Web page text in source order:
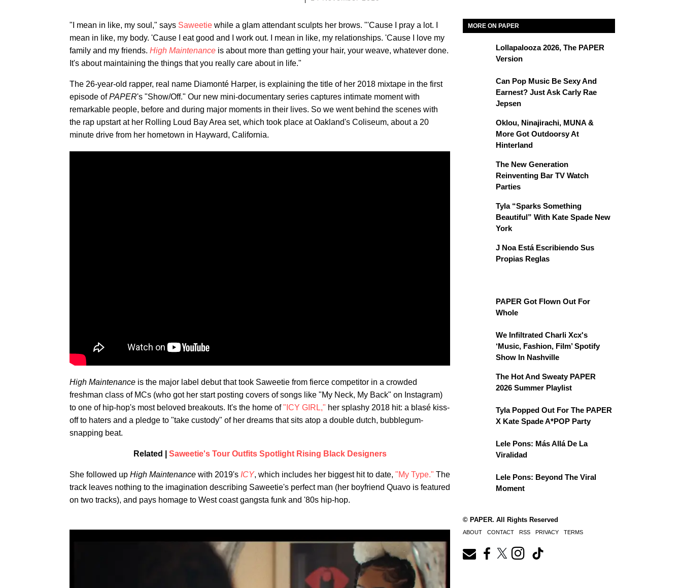
"I mean in like, my soul," says Saweetie while a glam attendant sculpts her brows. "'Cause I pray a lot. I
mean in like, my body. 'Cause I eat good and I work out. I mean in like, my relationships. 'Cause I love my
family and my friends. High Maintenance is about more than getting your hair, your weave, whatever done.
It's about maintaining the things that you really care about in life."
The 26-year-old rapper, real name Diamonté Harper, is explaining the title of her 2018 mixtape in the first
episode ofPAPER's "Show/Off." Our new mini-documentary series captures intimate moment with
remarkable people, before and during major moments in their lives. So we went behind the scenes with
the rap upstart at her Rolling Loud Bay Area set, which took place at Oakland's Coliseum, about a 20
minute drive from her hometown in Hayward, California.
High Maintenance is the major label debut that took Saweetie from fierce competitor in a crowded
freshman class of MCs (who got her start posting covers of songs like "My Neck, My Back" on Instagram)
to one of hip-hop's most beloved breakouts. It's the home of"ICY GIRL," her splashy 2018 hit: a blasé kiss-
off to haters and a pledge to "take custody" of her dreams that sits atop a double dutch, bubblegum-
snapping beat.
Related | Saweetie's Tour Outfits Spotlight Rising Black Designers
She followed up High Maintenance with 2019's ICY, which includes her biggest hit to date, "My Type." The
track leaves nothing to the imagination describing Saweetie's perfect man (her boyfriend Quavo is featured
on two tracks), and pays homage to West coast gangsta funk and '80s hip-hop.
MORE ON PAPER
Lollapalooza 2026, The PAPER
Version
Can Pop Music Be Sexy And
Earnest? Just Ask Carly Rae
Jepsen
Oklou, Ninajirachi, MUNA &
More Got Outdoorsy At
Hinterland
The New Generation
Reinventing Bar TV Watch
Parties
Tyla “Sparks Something
Beautiful” With Kate Spade New
York
J Noa Está Escribiendo Sus
Propias Reglas
PAPER Got Flown Out For
Whole
We Infiltrated Charli Xcx's
‘Music, Fashion, Film’ Spotify
Show In Nashville
The Hot And Sweaty PAPER
2026 Summer Playlist
Tyla Popped Out For The PAPER
X Kate Spade A*POP Party
Lele Pons: Más Allá De La
Viralidad
Lele Pons: Beyond The Viral
Moment
© PAPER. All Rights Reserved
ABOUT CONTACT RSS PRIVACY TERMS